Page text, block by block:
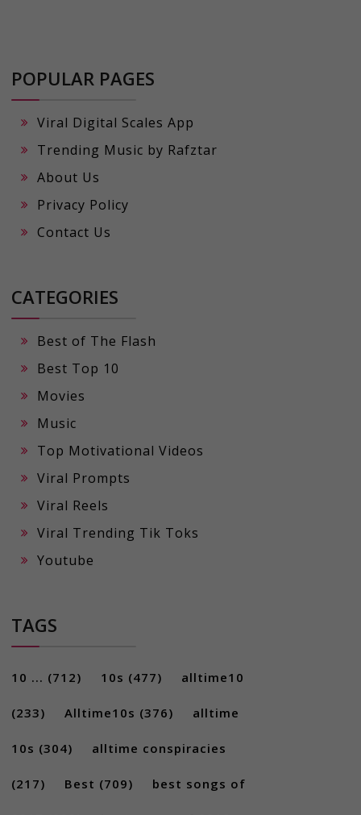
POPULAR PAGES
Viral Digital Scales App
Trending Music by Rafztar
About Us
Privacy Policy
Contact Us
CATEGORIES
Best of The Flash
Best Top 10
Movies
Music
Top Motivational Videos
Viral Prompts
Viral Reels
Viral Trending Tik Toks
Youtube
TAGS
10 ... (712) 10s (477) alltime10
(233) Alltime10s (376) alltime
10s (304) alltime conspiracies
(217) Best (709) best songs of